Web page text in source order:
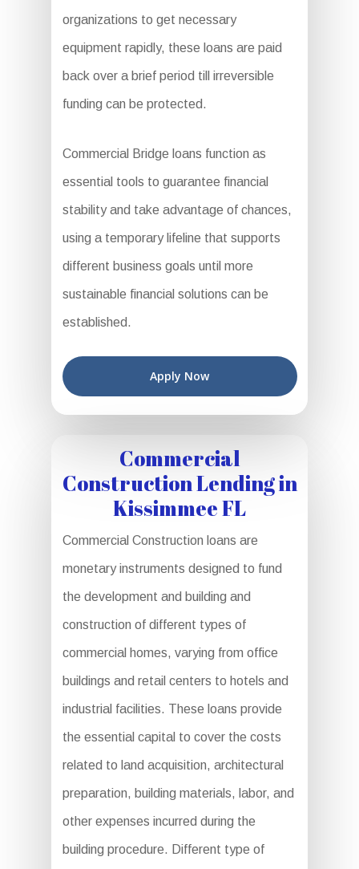
organizations to get necessary
equipment rapidly, these loans are paid
back over a brief period till irreversible
funding can be protected.
Commercial Bridge loans function as
essential tools to guarantee financial
stability and take advantage of chances,
using a temporary lifeline that supports
different business goals until more
sustainable financial solutions can be
established.
Apply Now
Commercial
Construction Lending in
Kissimmee FL
Commercial Construction loans are
monetary instruments designed to fund
the development and building and
construction of different types of
commercial homes, varying from office
buildings and retail centers to hotels and
industrial facilities. These loans provide
the essential capital to cover the costs
related to land acquisition, architectural
preparation, building materials, labor, and
other expenses incurred during the
building procedure. Different type of